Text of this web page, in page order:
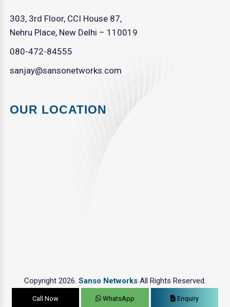
303, 3rd Floor, CCI House 87,
Nehru Place, New Delhi – 110019
080-472-84555
sanjay@sansonetworks.com
OUR LOCATION
Copyright 2026. Sanso Networks All Rights Reserved.
Call Now WhatsApp Enquiry